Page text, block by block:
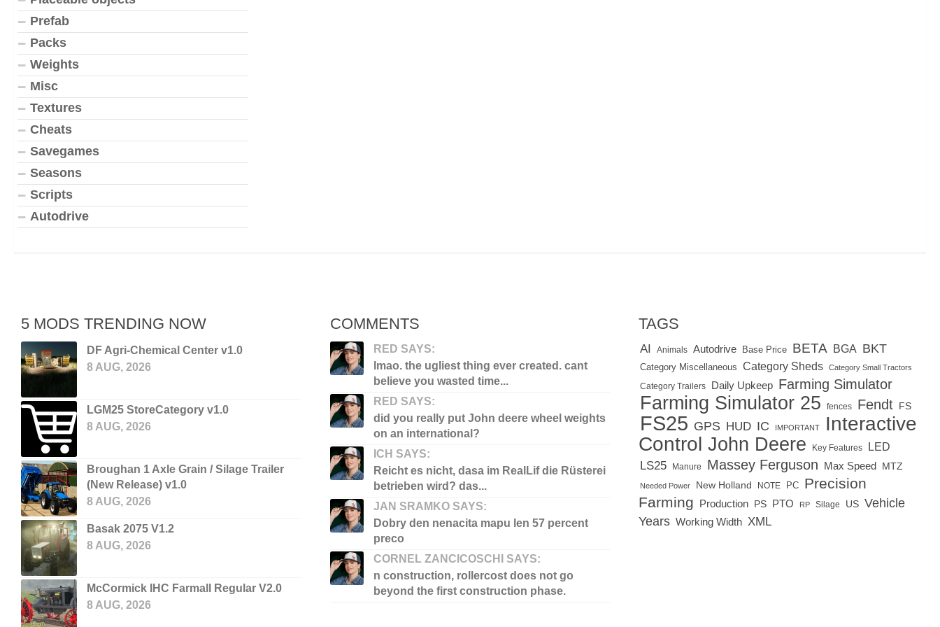
Prefab
Packs
Weights
Misc
Textures
Cheats
Savegames
Seasons
Scripts
Autodrive
5 MODS TRENDING NOW
DF Agri-Chemical Center v1.0
8 AUG, 2026
LGM25 StoreCategory v1.0
8 AUG, 2026
Broughan 1 Axle Grain / Silage Trailer
(New Release) v1.0
8 AUG, 2026
Basak 2075 V1.2
8 AUG, 2026
McCormick IHC Farmall Regular V2.0
8 AUG, 2026
COMMENTS
RED SAYS:
lmao. the ugliest thing ever created. cant
believe you wasted time...
RED SAYS:
did you really put John deere wheel weights
on an international?
ICH SAYS:
Reicht es nicht, dasa im RealLif die Rüsterei
betrieben wird? das...
JAN SRAMKO SAYS:
Dobry den nenacita mapu len 57 percent
preco
CORNEL ZANCICOSCHI SAYS:
n construction, rollercost does not go
beyond the first construction phase.
TAGS
AI Animals Autodrive Base Price BETA BGA BKT
Category Miscellaneous Category Sheds Category Small Tractors
Category Trailers Daily Upkeep Farming Simulator
Farming Simulator 25 fences Fendt FS
FS25 GPS HUD IC IMPORTANT
Interactive
Control John Deere Key Features LED
LS25 Manure Massey Ferguson Max Speed MTZ
Needed Power New Holland NOTE PC Precision
Farming Production PS PTO RP Silage US Vehicle
Years Working Width XML